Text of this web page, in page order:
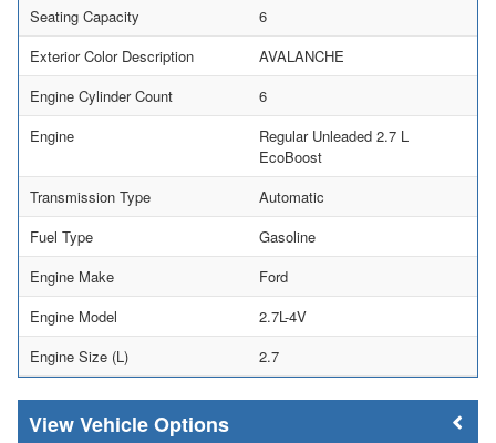
Seating Capacity
6
Exterior Color Description
AVALANCHE
Engine Cylinder Count
6
Engine
Regular Unleaded 2.7 L
EcoBoost
Transmission Type
Automatic
Fuel Type
Gasoline
Engine Make
Ford
Engine Model
2.7L-4V
Engine Size (L)
2.7
Vehicle Options